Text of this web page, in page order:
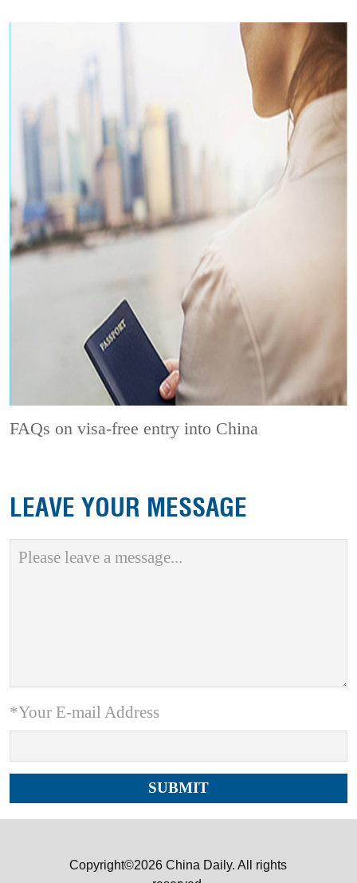
FAQs on visa-free entry into China
LEAVE YOUR MESSAGE
*Your E-mail Address
Copyright©2026 China Daily. All rights